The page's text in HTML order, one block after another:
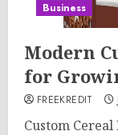
Business
Modern
for
FREEKREDIT
Custom